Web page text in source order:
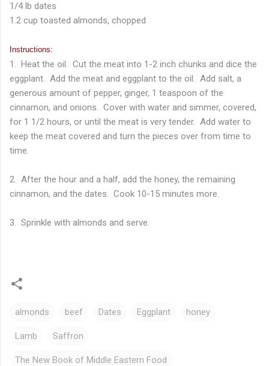
1/4 lb dates
1.2 cup toasted almonds, chopped
Instructions:
1. Heat the oil. Cut the meat into 1-2 inch chunks and dice the
eggplant. Add the meat and eggplant to the oil. Add salt, a
generous amount of pepper, ginger, 1 teaspoon of the
cinnamon, and onions. Cover with water and simmer, covered,
for 1 1/2 hours, or until the meat is very tender. Add water to
keep the meat covered and turn the pieces over from time to
time.
2. After the hour and a half, add the honey, the remaining
cinnamon, and the dates. Cook 10-15 minutes more.
3. Sprinkle with almonds and serve.
almonds beef Dates Eggplant honey
Lamb Saffron
The New Book of Middle Eastern Food